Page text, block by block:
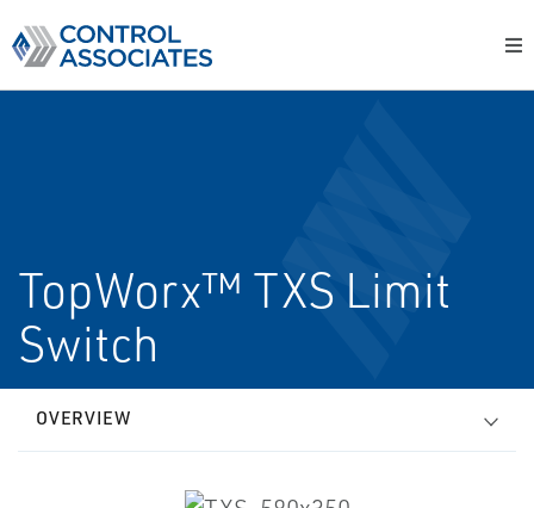
TopWorx™ TXS Limit
Switch
OVERVIEW